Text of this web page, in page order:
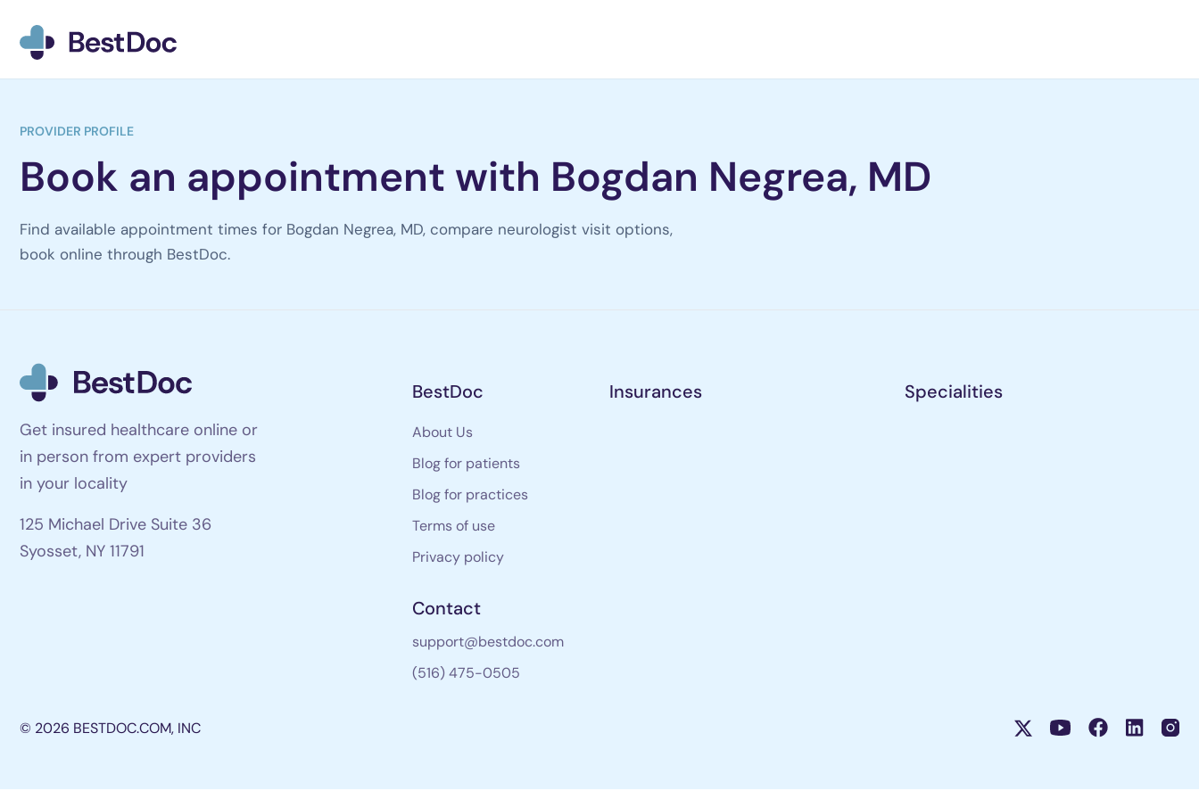
PROVIDER PROFILE
Book an appointment with Bogdan Negrea, MD
Find available appointment times for Bogdan Negrea, MD, compare neurologist visit options,
book online through BestDoc.
Get insured healthcare online or
in person from expert providers
in your locality
125 Michael Drive Suite 36
Syosset, NY 11791
BestDoc
About Us
Blog for patients
Blog for practices
Terms of use
Privacy policy
Contact
support@bestdoc.com
(516) 475-0505
Insurances Specialities
© 2026 BESTDOC.COM, INC